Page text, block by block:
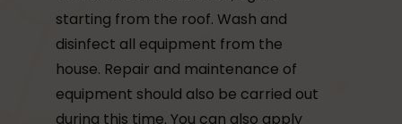
starting from the roof. Wash and
disinfect all equipment from the
house. Repair and maintenance of
equipment should also be carried out
during this time. You can also apply